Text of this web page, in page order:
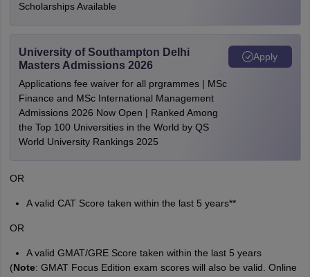
Scholarships Available
University of Southampton Delhi
Masters Admissions 2026
Applications fee waiver for all prgrammes | MSc
Finance and MSc International Management
Admissions 2026 Now Open | Ranked Among
the Top 100 Universities in the World by QS
World University Rankings 2025
Apply
OR
A valid CAT Score taken within the last 5 years**
OR
A valid GMAT/GRE Score taken within the last 5 years
(Note: GMAT Focus Edition exam scores will also be valid. Online